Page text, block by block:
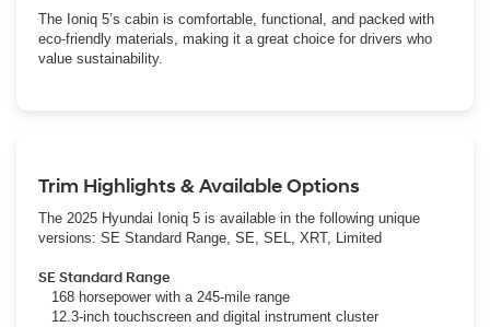
The Ioniq 5’s cabin is comfortable, functional, and packed with
eco-friendly materials, making it a great choice for drivers who
value sustainability.
Trim Highlights & Available Options
The 2025 Hyundai Ioniq 5 is available in the following unique
versions: SE Standard Range, SE, SEL, XRT, Limited
SE Standard Range
168 horsepower with a 245-mile range
12.3-inch touchscreen and digital instrument cluster